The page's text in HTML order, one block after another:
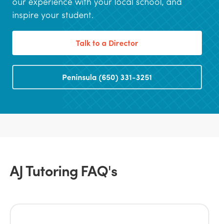
inspire your student.
Talk to a Director
Peninsula (650) 331-3251
AJ Tutoring FAQ's